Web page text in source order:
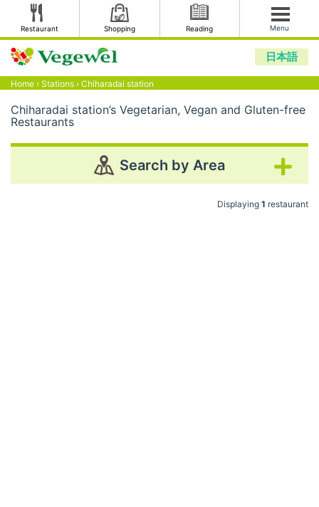
Restaurant Shopping Reading Menu
日本語
Home › Stations › Chiharadai station
Chiharadai station’s Vegetarian, Vegan and Gluten-free
Restaurants
Search by Area
Displaying 1 restaurant